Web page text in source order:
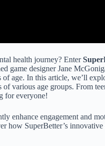
health journey? Enter
game designer Jane
age. In this article, we’ll
various age groups. From
for everyone!
enhance engagement and
how SuperBetter’s